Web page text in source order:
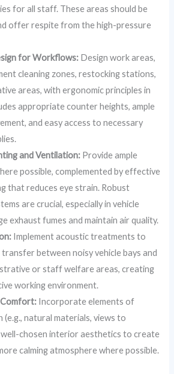
for all staff. These areas should be
offer respite from the high-pressure
for Workflows: Design work areas,
cleaning zones, restocking stations,
areas, with ergonomic principles in
appropriate counter heights, ample
and easy access to necessary
and Ventilation: Provide ample
possible, complemented by effective
that reduces eye strain. Robust
are crucial, especially in vehicle
exhaust fumes and maintain air quality.
Implement acoustic treatments to
transfer between noisy vehicle bays and
or staff welfare areas, creating
working environment.
Comfort: Incorporate elements of
(e.g., natural materials, views to
well-chosen interior aesthetics to create
calming atmosphere where possible.